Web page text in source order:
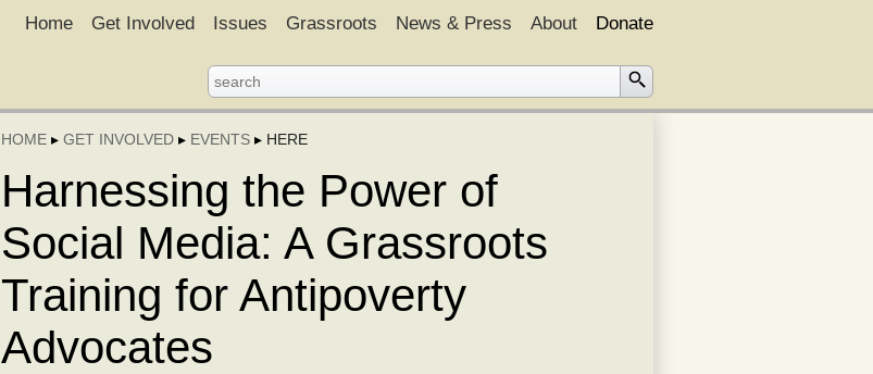
Home Get Involved Issues Grassroots News & Press About Donate
HOME ▸ GET INVOLVED ▸ EVENTS ▸ HERE
Harnessing the Power of
Social Media: A Grassroots
Training for Antipoverty
Advocates